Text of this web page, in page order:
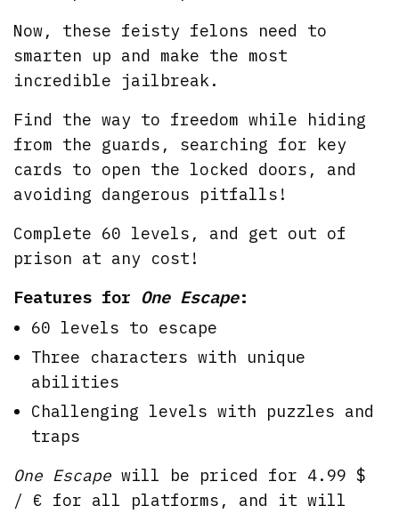
Now, these feisty felons need to
smarten up and make the most
incredible jailbreak.
Find the way to freedom while hiding
from the guards, searching for key
cards to open the locked doors, and
avoiding dangerous pitfalls!
Complete 60 levels, and get out of
prison at any cost!
Features for One Escape:
60 levels to escape
Three characters with unique
abilities
Challenging levels with puzzles and
traps
One Escape will be priced for 4.99 $
/ € for all platforms, and it will